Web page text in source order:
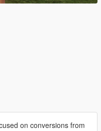
on conversions from